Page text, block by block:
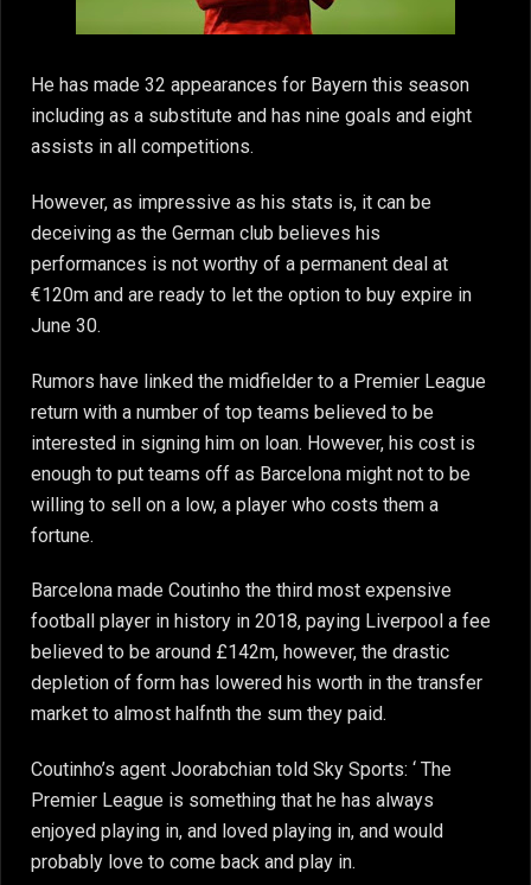
He has made 32 appearances for Bayern this season
including as a substitute and has nine goals and eight
assists in all competitions.
However, as impressive as his stats is, it can be
deceiving as the German club believes his
performances is not worthy of a permanent deal at
€120m and are ready to let the option to buy expire in
June 30.
Rumors have linked the midfielder to a Premier League
return with a number of top teams believed to be
interested in signing him on loan. However, his cost is
enough to put teams off as Barcelona might not to be
willing to sell on a low, a player who costs them a
fortune.
Barcelona made Coutinho the third most expensive
football player in history in 2018, paying Liverpool a fee
believed to be around £142m, however, the drastic
depletion of form has lowered his worth in the transfer
market to almost halfnth the sum they paid.
Coutinho’s agent Joorabchian told Sky Sports: ‘ The
Premier League is something that he has always
enjoyed playing in, and loved playing in, and would
probably love to come back and play in.